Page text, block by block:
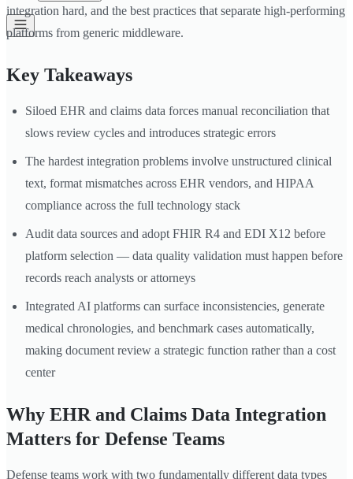
integration hard, and the best practices that separate high-performing
platforms from generic middleware.
Key Takeaways
Siloed EHR and claims data forces manual reconciliation that
slows review cycles and introduces strategic errors
The hardest integration problems involve unstructured clinical
text, format mismatches across EHR vendors, and HIPAA
compliance across the full technology stack
Audit data sources and adopt FHIR R4 and EDI X12 before
platform selection — data quality validation must happen before
records reach analysts or attorneys
Integrated AI platforms can surface inconsistencies, generate
medical chronologies, and benchmark cases automatically,
making document review a strategic function rather than a cost
center
Why EHR and Claims Data Integration
Matters for Defense Teams
Defense teams work with two fundamentally different data types